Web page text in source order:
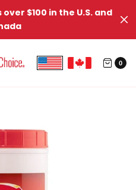
over $100 in the U.S. and
0